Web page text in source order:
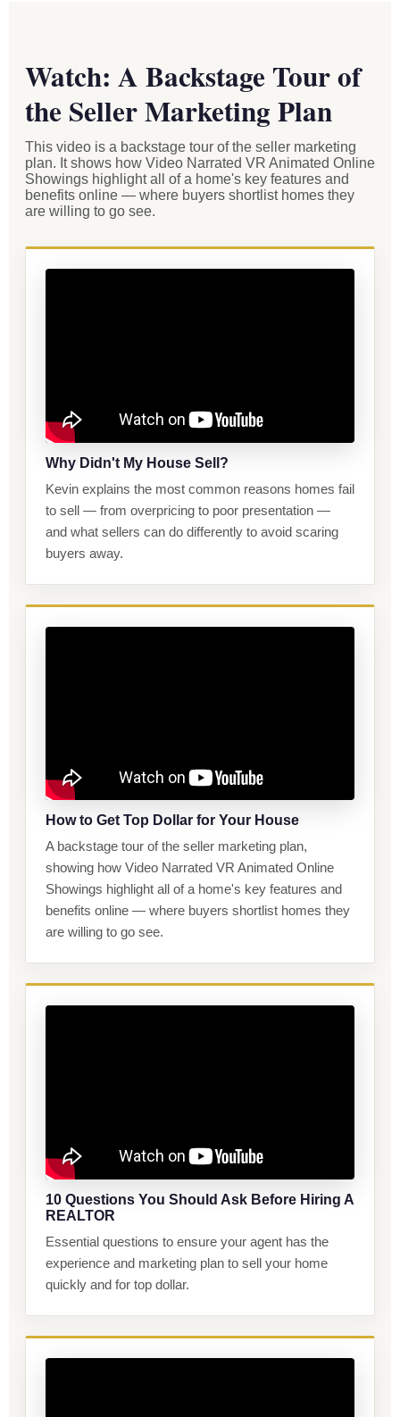
Watch: A Backstage Tour of
the Seller Marketing Plan
This video is a backstage tour of the seller marketing
plan. It shows how Video Narrated VR Animated Online
Showings highlight all of a home's key features and
benefits online — where buyers shortlist homes they
are willing to go see.
Why Didn't My House Sell?
Kevin explains the most common reasons homes fail
to sell — from overpricing to poor presentation —
and what sellers can do differently to avoid scaring
buyers away.
How to Get Top Dollar for Your House
A backstage tour of the seller marketing plan,
showing how Video Narrated VR Animated Online
Showings highlight all of a home's key features and
benefits online — where buyers shortlist homes they
are willing to go see.
10 Questions You Should Ask Before Hiring A
REALTOR
Essential questions to ensure your agent has the
experience and marketing plan to sell your home
quickly and for top dollar.